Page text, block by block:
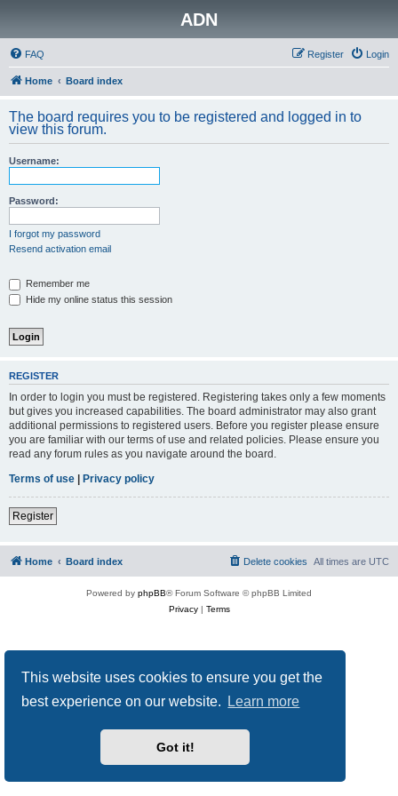
This website uses cookies to ensure you get the
best experience on our website.
Learn more
Got it!
ADN
FAQ Login
Register
Home Board index
The board requires you to be registered and logged in to
view this forum.
Username:
Password:
I forgot my password
Resend activation email
Remember me
Hide my online status this session
REGISTER
In order to login you must be registered. Registering takes only a few moments
but gives you increased capabilities. The board administrator may also grant
additional permissions to registered users. Before you register please ensure
you are familiar with our terms of use and related policies. Please ensure you
read any forum rules as you navigate around the board.
Terms of use | Privacy policy
Register
Home Board index All times are UTC
Delete cookies
Powered by phpBB® Forum Software © phpBB Limited
Privacy| Terms